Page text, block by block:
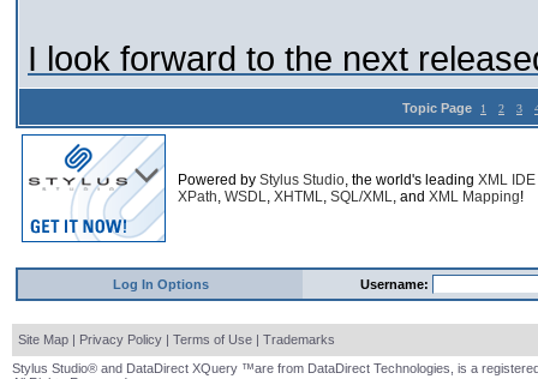
I look forward to the next
Topic Page 1 2 3
Powered by Stylus Studio, the world's leading XML IDE
XPath, WSDL, XHTML, SQL/XML, and XML Mapping!
Log In Options Username:
Site Map | Privacy Policy | Terms of Use | Trademarks
Stylus Studio® and DataDirect XQuery ™are from DataDirect Technologies, is a